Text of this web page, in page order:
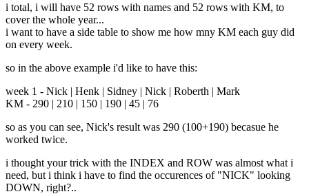
i total, i will have 52 rows with names and 52 rows with KM, to
cover the whole year...
i want to have a side table to show me how mny KM each guy did
on every week.
so in the above example i'd like to have this:
week 1 - Nick | Henk | Sidney | Nick | Roberth | Mark
KM - 290 | 210 | 150 | 190 | 45 | 76
so as you can see, Nick's result was 290 (100+190) becasue he
worked twice.
i thought your trick with the INDEX and ROW was almost what i
need, but i think i have to find the occurences of "NICK" looking
DOWN, right?..